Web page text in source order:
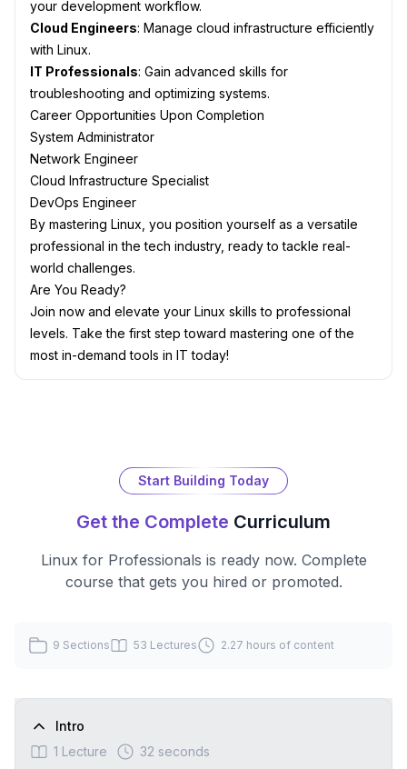
your development workflow.
Cloud Engineers: Manage cloud infrastructure efficiently
with Linux.
IT Professionals: Gain advanced skills for
troubleshooting and optimizing systems.
Career Opportunities Upon Completion
System Administrator
Network Engineer
Cloud Infrastructure Specialist
DevOps Engineer
By mastering Linux, you position yourself as a versatile
professional in the tech industry, ready to tackle real-
world challenges.
Are You Ready?
Join now and elevate your Linux skills to professional
levels. Take the first step toward mastering one of the
most in-demand tools in IT today!
Start Building Today
Get the Complete Curriculum
Linux for Professionals is ready now. Complete
course that gets you hired or promoted.
9 Sections 53 Lectures 2.27 hours of content
Intro
1 Lecture 32 seconds